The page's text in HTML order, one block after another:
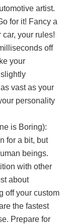
artist.
for it! Fancy a
your rules!
off
your
vast as your
personality
is Boring):
for a bit, but
beings.
with other
about
off your custom
the fastest
Prepare for